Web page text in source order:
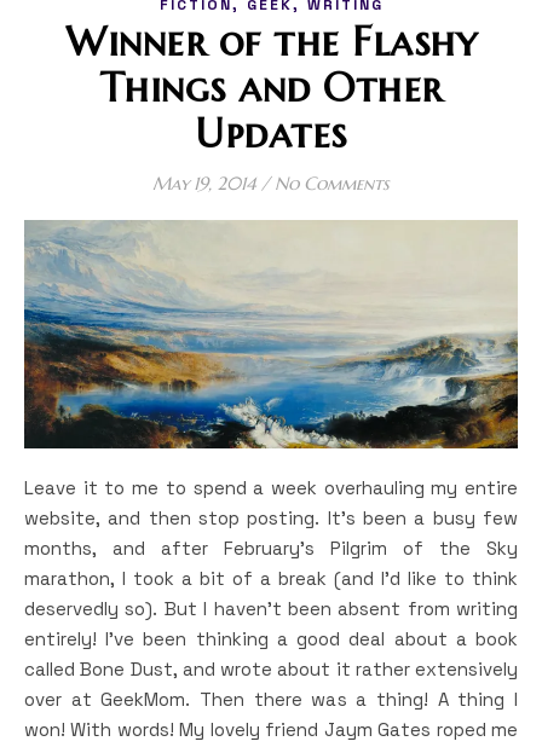
FICTION GEEK WRITING
Winner of the Flashy
Things and Other
Updates
May 19, 2014 / No Comments
Leave it to me to spend a week overhauling my entire
website, and then stop posting. It’s been a busy few
months, and after February’s Pilgrim of the Sky
marathon, I took a bit of a break (and I’d like to think
deservedly so). But I haven’t been absent from writing
entirely! I’ve been thinking a good deal about a book
called Bone Dust, and wrote about it rather extensively
over at GeekMom. Then there was a thing! A thing I
won! With words! My lovely friend Jaym Gates roped me